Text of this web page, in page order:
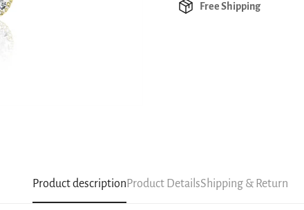
Free Shipping
Product description Product DetailsShipping & Return